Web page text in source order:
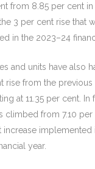
from 8.85 per cent in
3 per cent rise that
in the 2023–24
and units have also
rise from the previous
at 11.35 per cent. In
climbed from 7.10 per
increase implemented
year.